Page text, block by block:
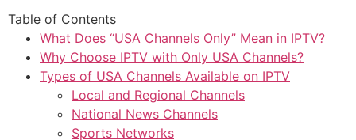
Table of Contents
What Does “USA Channels Only” Mean in IPTV?
Why Choose IPTV with Only USA Channels?
Types of USA Channels Available on IPTV
Local and Regional Channels
National News Channels
Sports Networks